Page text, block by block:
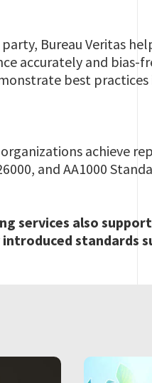
Bureau Veritas
accurately and bias-
best
achieve
and AA1000
services also
standards
Image